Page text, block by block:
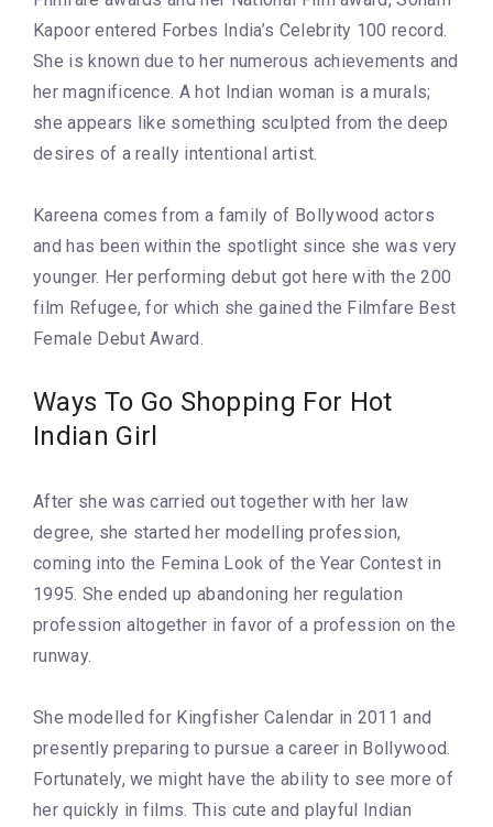
Kapoor entered Forbes India’s Celebrity 100 record.
She is known due to her numerous achievements and
her magnificence. A hot Indian woman is a murals;
she appears like something sculpted from the deep
desires of a really intentional artist.
Kareena comes from a family of Bollywood actors
and has been within the spotlight since she was very
younger. Her performing debut got here with the 200
film Refugee, for which she gained the Filmfare Best
Female Debut Award.
Ways To Go Shopping For Hot
Indian Girl
After she was carried out together with her law
degree, she started her modelling profession,
coming into the Femina Look of the Year Contest in
1995. She ended up abandoning her regulation
profession altogether in favor of a profession on the
runway.
She modelled for Kingfisher Calendar in 2011 and
presently preparing to pursue a career in Bollywood.
Fortunately, we might have the ability to see more of
her quickly in films. This cute and playful Indian